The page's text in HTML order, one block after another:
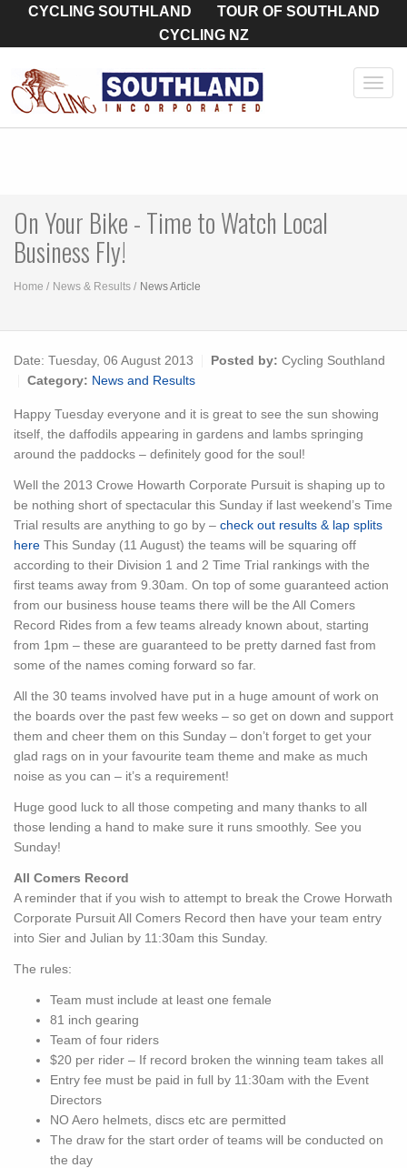
CYCLING SOUTHLAND
TOUR OF SOUTHLAND
CYCLING NZ
On Your Bike - Time to Watch Local
Business Fly!
Home News & Results News Article
Date: Tuesday, 06 August 2013 Posted by: Cycling Southland
Category: News and Results
Happy Tuesday everyone and it is great to see the sun showing
itself, the daffodils appearing in gardens and lambs springing
around the paddocks – definitely good for the soul!
Well the 2013 Crowe Howarth Corporate Pursuit is shaping up to
be nothing short of spectacular this Sunday if last weekend’s Time
Trial results are anything to go by – check out results & lap splits
here This Sunday (11 August) the teams will be squaring off
according to their Division 1 and 2 Time Trial rankings with the
first teams away from 9.30am. On top of some guaranteed action
from our business house teams there will be the All Comers
Record Rides from a few teams already known about, starting
from 1pm – these are guaranteed to be pretty darned fast from
some of the names coming forward so far.
All the 30 teams involved have put in a huge amount of work on
the boards over the past few weeks – so get on down and support
them and cheer them on this Sunday – don’t forget to get your
glad rags on in your favourite team theme and make as much
noise as you can – it’s a requirement!
Huge good luck to all those competing and many thanks to all
those lending a hand to make sure it runs smoothly. See you
Sunday!
All Comers Record
A reminder that if you wish to attempt to break the Crowe Horwath
Corporate Pursuit All Comers Record then have your team entry
into Sier and Julian by 11:30am this Sunday.
The rules:
Team must include at least one female
81 inch gearing
Team of four riders
$20 per rider – If record broken the winning team takes all
Entry fee must be paid in full by 11:30am with the Event
Directors
NO Aero helmets, discs etc are permitted
The draw for the start order of teams will be conducted on
the day